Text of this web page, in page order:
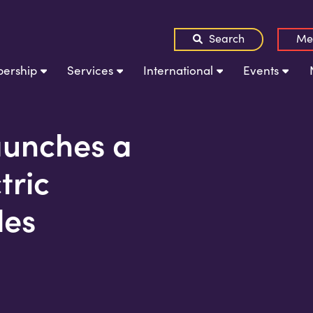
Search
Services International Events
a